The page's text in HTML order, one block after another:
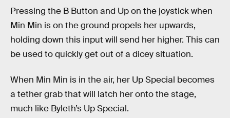
Pressing the B Button and Up on the joystick when
Min Min is on the ground propels her upwards,
holding down this input will send her higher. This can
be used to quickly get out of a dicey situation.
When Min Min is in the air, her Up Special becomes
a tether grab that will latch her onto the stage,
much like Byleth’s Up Special.